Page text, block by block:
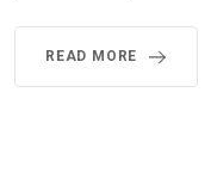
READ MORE